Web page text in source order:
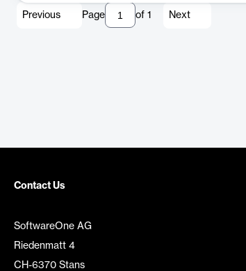
Previous Page of 1 Next
Contact Us
SoftwareOne AG
Riedenmatt 4
CH-6370 Stans